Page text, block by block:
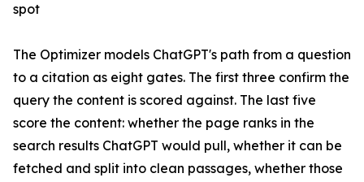
spot
The Optimizer models ChatGPT's path from a question
to a citation as eight gates. The first three confirm the
query the content is scored against. The last five
score the content: whether the page ranks in the
search results ChatGPT would pull, whether it can be
fetched and split into clean passages, whether those